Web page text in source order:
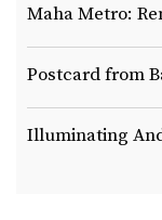
Maha Metro:
Postcard from
Illuminating